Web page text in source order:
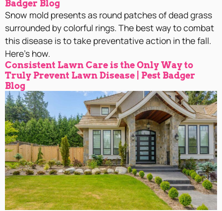
Badger Blog
Snow mold presents as round patches of dead grass
surrounded by colorful rings. The best way to combat
this disease is to take preventative action in the fall.
Here’s how.
Consistent Lawn Care is the Only Way to
Truly Prevent Lawn Disease | Pest Badger
Blog